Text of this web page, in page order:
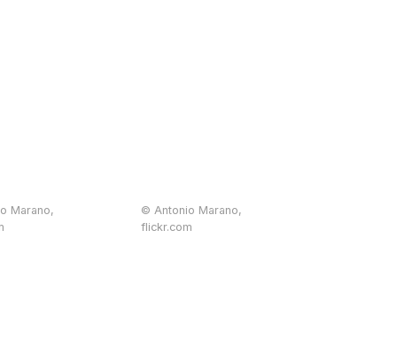
Marano,
© Antonio Marano,
flickr.com